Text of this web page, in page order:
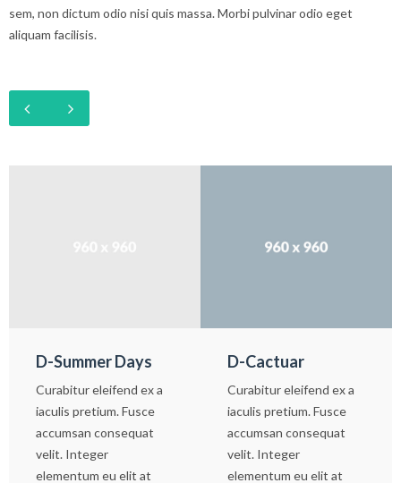
sem, non dictum odio nisi quis massa. Morbi pulvinar odio eget
aliquam facilisis.
D-Summer Days
Curabitur eleifend ex a
iaculis pretium. Fusce
accumsan consequat
velit. Integer
elementum eu elit at
D-Cactuar
Curabitur eleifend ex a
iaculis pretium. Fusce
accumsan consequat
velit. Integer
elementum eu elit at